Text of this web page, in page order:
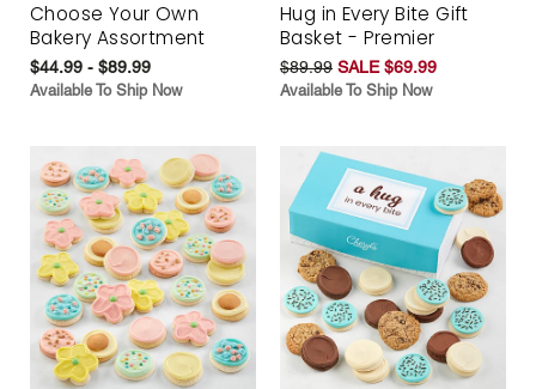
Choose Your Own
Bakery Assortment
$44.99 - $89.99
Available To Ship Now
Hug in Every Bite Gift
Basket - Premier
$89.99 SALE $69.99
Available To Ship Now